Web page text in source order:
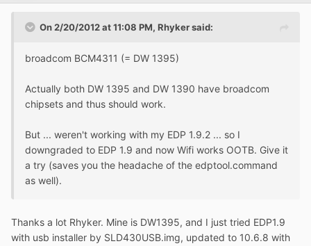
On 2/20/2012 at 11:08 PM, Rhyker said:
broadcom BCM4311 (= DW 1395)
Actually both DW 1395 and DW 1390 have broadcom
chipsets and thus should work.
But ... weren't working with my EDP 1.9.2 ... so I
downgraded to EDP 1.9 and now Wifi works OOTB. Give it
a try (saves you the headache of the edptool.command
as well).
Thanks a lot Rhyker. Mine is DW1395, and I just tried EDP1.9
with usb installer by SLD430USB.img, updated to 10.6.8 with